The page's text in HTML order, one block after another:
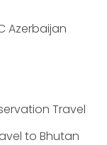
Azerbaijan
Travel
to Bhutan